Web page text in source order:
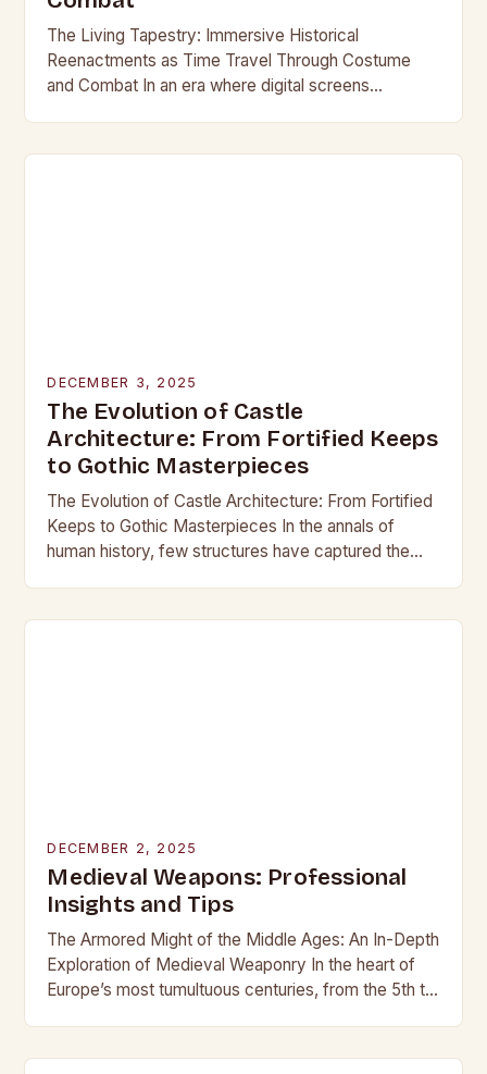
The Living Tapestry: Immersive Historical
Reenactments as Time Travel Through Costume
and Combat In an era where digital screens
DECEMBER 3, 2025
The Evolution of Castle
Architecture: From Fortified Keeps
to Gothic Masterpieces
The Evolution of Castle Architecture: From Fortified
Keeps to Gothic Masterpieces In the annals of
human history, few structures have captured the
DECEMBER 2, 2025
Medieval Weapons: Professional
Insights and Tips
The Armored Might of the Middle Ages: An In-Depth
Exploration of Medieval Weaponry In the heart of
Europe’s most tumultuous centuries, from the 5th to